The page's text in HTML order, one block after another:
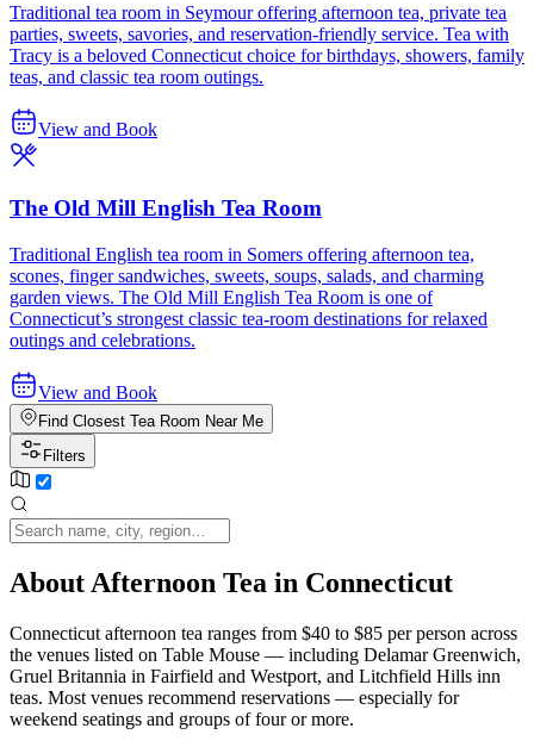
Traditional tea room in Seymour offering afternoon tea, private tea
parties, sweets, savories, and reservation-friendly service. Tea with
Tracy is a beloved Connecticut choice for birthdays, showers, family
teas, and classic tea room outings.
View and Book
The Old Mill English Tea Room
Traditional English tea room in Somers offering afternoon tea,
scones, finger sandwiches, sweets, soups, salads, and charming
garden views. The Old Mill English Tea Room is one of
Connecticut’s strongest classic tea-room destinations for relaxed
outings and celebrations.
View and Book
Find Closest Tea Room Near Me
Filters
About Afternoon Tea in Connecticut
Connecticut afternoon tea ranges from $40 to $85 per person across
the venues listed on Table Mouse — including Delamar Greenwich,
Gruel Britannia in Fairfield and Westport, and Litchfield Hills inn
teas. Most venues recommend reservations — especially for
weekend seatings and groups of four or more.